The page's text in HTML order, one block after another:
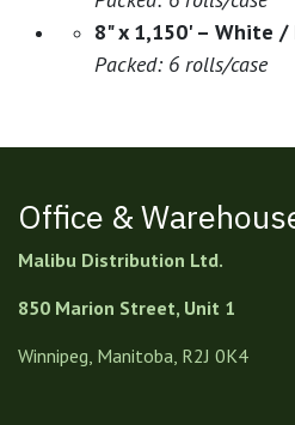
8" x 1,150' – White
Packed: 6 rolls/case
Office &
Malibu Distribution Ltd.
850 Marion Street, Unit 1
Winnipeg, Manitoba, R2J 0K4